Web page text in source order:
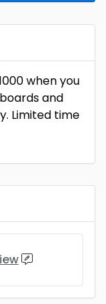
when you
and
Limited time